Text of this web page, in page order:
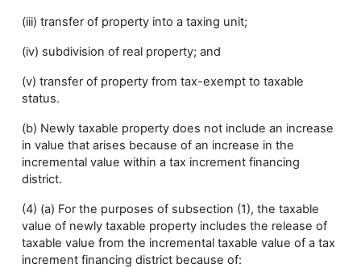
(iii) transfer of property into a taxing unit;
(iv) subdivision of real property; and
(v) transfer of property from tax-exempt to taxable
status.
(b) Newly taxable property does not include an increase
in value that arises because of an increase in the
incremental value within a tax increment financing
district.
(4) (a) For the purposes of subsection (1), the taxable
value of newly taxable property includes the release of
taxable value from the incremental taxable value of a tax
increment financing district because of: